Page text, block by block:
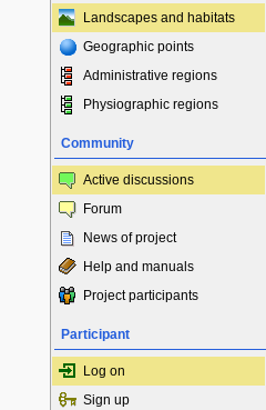
Landscapes and habitats
Geographic points
Administrative regions
Physiographic regions
Community
Active discussions
Forum
News of project
Help and manuals
Project participants
Participant
Log on
Sign up